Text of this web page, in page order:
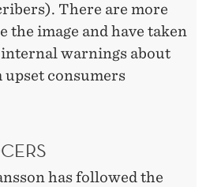
There are more
the image and have taken
warnings about
consumers
has followed the